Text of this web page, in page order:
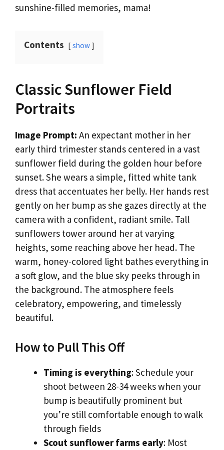
sunshine-filled memories, mama!
Contents show
Classic Sunflower Field
Portraits
Image Prompt: An expectant mother in her
early third trimester stands centered in a vast
sunflower field during the golden hour before
sunset. She wears a simple, fitted white tank
dress that accentuates her belly. Her hands rest
gently on her bump as she gazes directly at the
camera with a confident, radiant smile. Tall
sunflowers tower around her at varying
heights, some reaching above her head. The
warm, honey-colored light bathes everything in
a soft glow, and the blue sky peeks through in
the background. The atmosphere feels
celebratory, empowering, and timelessly
beautiful.
How to Pull This Off
Timing is everything: Schedule your
shoot between 28-34 weeks when your
bump is beautifully prominent but
you’re still comfortable enough to walk
through fields
Scout sunflower farms early: Most